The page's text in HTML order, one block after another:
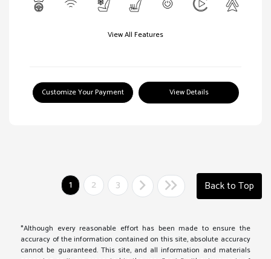
View All Features
Customize Your Payment View Details
1 2 3 Back to Top
*Although every reasonable effort has been made to ensure the
accuracy of the information contained on this site, absolute accuracy
cannot be guaranteed. This site, and all information and materials